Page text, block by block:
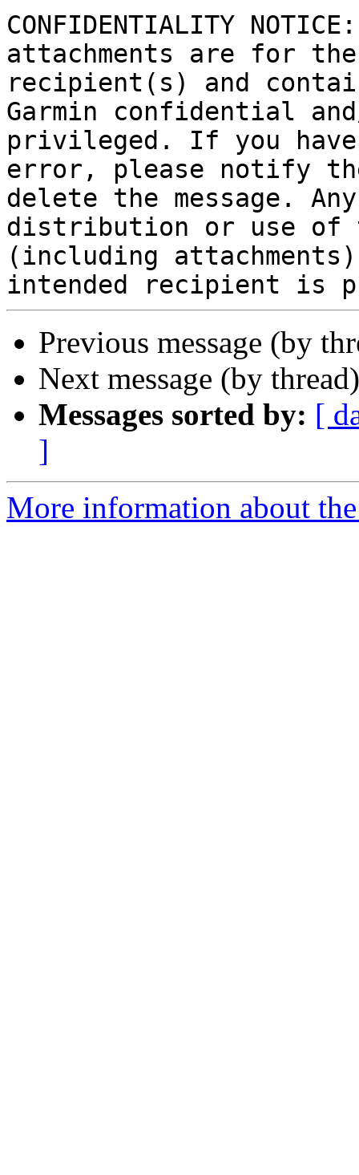
CONFIDENTIALITY
attachments are for
recipient(s) and
Garmin confidential
privileged. If you
error, please notify
delete the message.
distribution or use of
(including
Previous message (by
Next message (by
Messages sorted by: [
]
More information about